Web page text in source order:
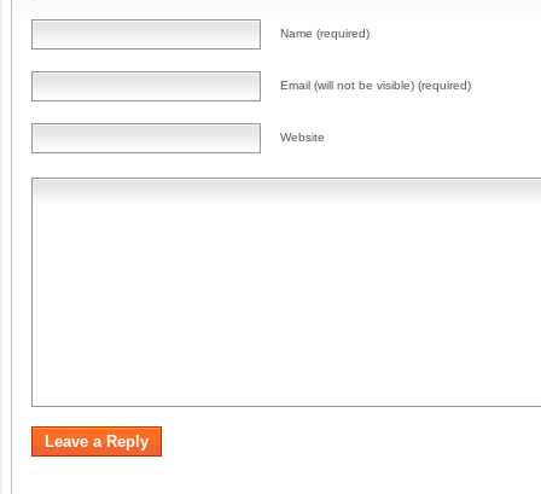
Name (required)
Email (will not be visible) (required)
Website